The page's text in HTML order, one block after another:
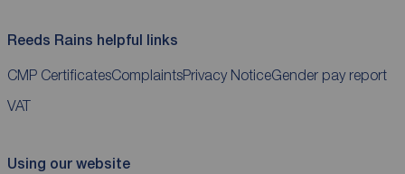
Reeds Rains helpful links
CMP CertificatesComplaintsPrivacy NoticeGender pay report
VAT
Using our website